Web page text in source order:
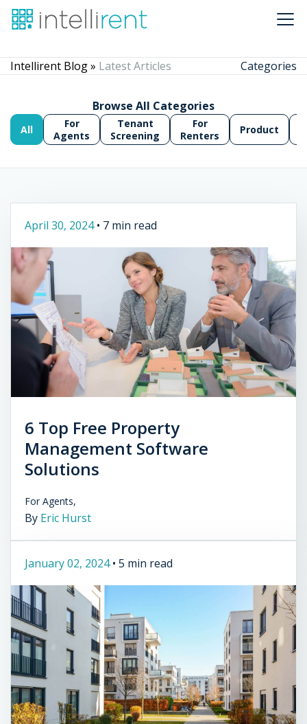
Intellirent Blog » Latest Articles Categories
Browse All Categories
All
For
Agents
Tenant
Screening
For
Renters
Product
April 30, 2024• 7 min read
6 Top Free Property
Management Software
Solutions
For Agents,
By Eric Hurst
January 02, 2024• 5 min read